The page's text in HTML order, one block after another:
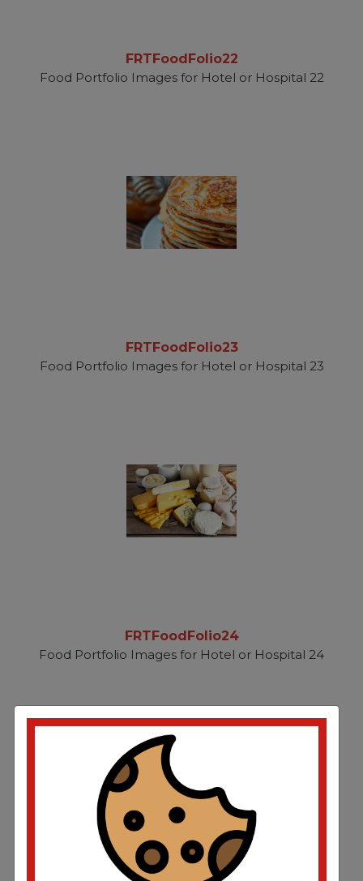
FRTFoodFolio22
Food Portfolio Images for Hotel or Hospital 22
FRTFoodFolio23
Food Portfolio Images for Hotel or Hospital 23
FRTFoodFolio24
Food Portfolio Images for Hotel or Hospital 24